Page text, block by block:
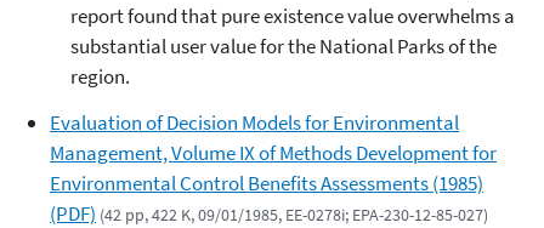
report found that pure existence value overwhelms a
substantial user value for the National Parks of the
region.
Evaluation of Decision Models for Environmental
Management, Volume IX of Methods Development for
Environmental Control Benefits Assessments (1985)
(PDF) (42 pp, 422 K, 09/01/1985, EE-0278i; EPA-230-12-85-027)